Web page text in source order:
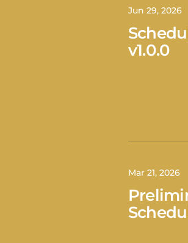
Jun 29, 2026
v1.0.0
Mar 21, 2026